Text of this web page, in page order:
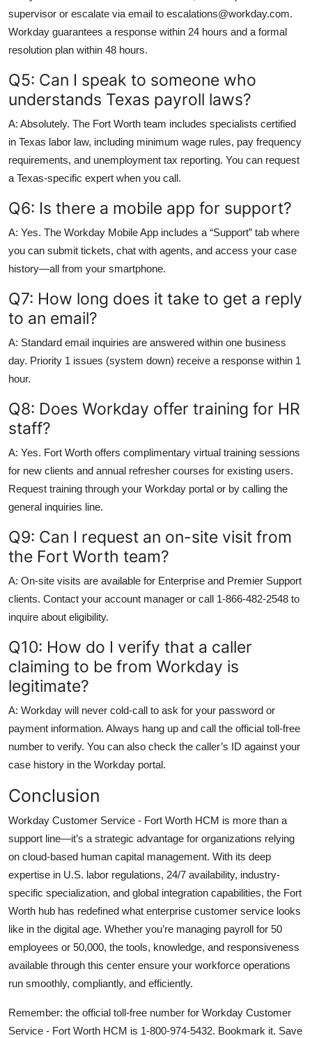
supervisor or escalate via email to escalations@workday.com.
Workday guarantees a response within 24 hours and a formal
resolution plan within 48 hours.
Q5: Can I speak to someone who
understands Texas payroll laws?
A: Absolutely. The Fort Worth team includes specialists certified
in Texas labor law, including minimum wage rules, pay frequency
requirements, and unemployment tax reporting. You can request
a Texas-specific expert when you call.
Q6: Is there a mobile app for support?
A: Yes. The Workday Mobile App includes a “Support” tab where
you can submit tickets, chat with agents, and access your case
history—all from your smartphone.
Q7: How long does it take to get a reply
to an email?
A: Standard email inquiries are answered within one business
day. Priority 1 issues (system down) receive a response within 1
hour.
Q8: Does Workday offer training for HR
staff?
A: Yes. Fort Worth offers complimentary virtual training sessions
for new clients and annual refresher courses for existing users.
Request training through your Workday portal or by calling the
general inquiries line.
Q9: Can I request an on-site visit from
the Fort Worth team?
A: On-site visits are available for Enterprise and Premier Support
clients. Contact your account manager or call 1-866-482-2548 to
inquire about eligibility.
Q10: How do I verify that a caller
claiming to be from Workday is
legitimate?
A: Workday will never cold-call to ask for your password or
payment information. Always hang up and call the official toll-free
number to verify. You can also check the caller’s ID against your
case history in the Workday portal.
Conclusion
Workday Customer Service - Fort Worth HCM is more than a
support line—it’s a strategic advantage for organizations relying
on cloud-based human capital management. With its deep
expertise in U.S. labor regulations, 24/7 availability, industry-
specific specialization, and global integration capabilities, the Fort
Worth hub has redefined what enterprise customer service looks
like in the digital age. Whether you’re managing payroll for 50
employees or 50,000, the tools, knowledge, and responsiveness
available through this center ensure your workforce operations
run smoothly, compliantly, and efficiently.
Remember: the official toll-free number for Workday Customer
Service - Fort Worth HCM is 1-800-974-5432. Bookmark it. Save